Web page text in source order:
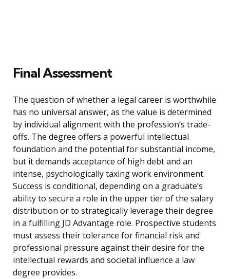
Final Assessment
The question of whether a legal career is worthwhile
has no universal answer, as the value is determined
by individual alignment with the profession’s trade-
offs. The degree offers a powerful intellectual
foundation and the potential for substantial income,
but it demands acceptance of high debt and an
intense, psychologically taxing work environment.
Success is conditional, depending on a graduate’s
ability to secure a role in the upper tier of the salary
distribution or to strategically leverage their degree
in a fulfilling JD Advantage role. Prospective students
must assess their tolerance for financial risk and
professional pressure against their desire for the
intellectual rewards and societal influence a law
degree provides.